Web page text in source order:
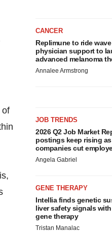
of
CANCER
Replimune to ride
physician support to
advanced melanoma
Annalee Armstrong
JOB TRENDS
2026 Q2 Job Market
postings keep rising
companies cut
Angela Gabriel
GENE THERAPY
Intellia finds genetic
liver safety signals with
gene therapy
Tristan Manalac